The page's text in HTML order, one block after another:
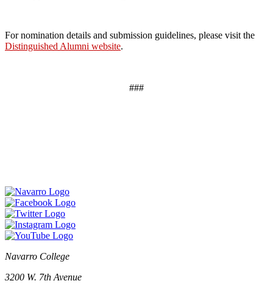
For nomination details and submission guidelines, please visit the
Distinguished Alumni website.
###
Navarro College
3200 W. 7th Avenue